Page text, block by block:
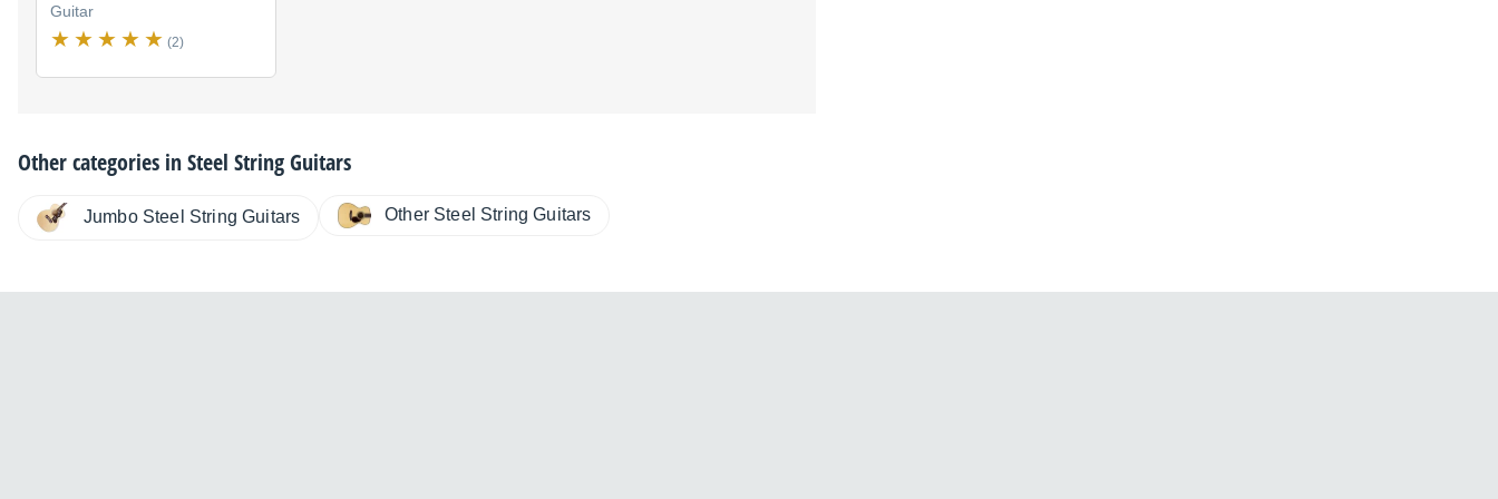
Guitar
(2)
Other categories inSteel String Guitars
Jumbo Steel String Guitars Other Steel String Guitars